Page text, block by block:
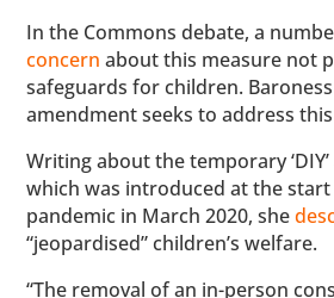
In the Commons debate, a
concern about this measure not
safeguards for children. Baroness
amendment seeks to address
Writing about the temporary
which was introduced at the start
pandemic in March 2020, she
“jeopardised” children’s welfare.
“The removal of an in-person